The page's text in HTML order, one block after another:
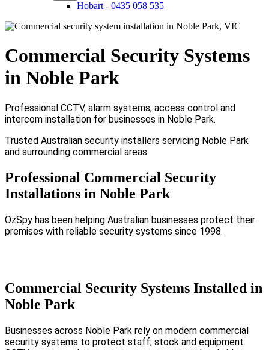
Hobart - 0435 058 535
Commercial Security Systems
in Noble Park
Professional CCTV, alarm systems, access control and
intercom installation for businesses in Noble Park.
Trusted Australian security installers servicing Noble Park
and surrounding commercial areas.
Professional Commercial Security
Installations in Noble Park
OzSpy has been helping Australian businesses protect their
premises with reliable security systems since 1998.
Commercial Security Systems Installed in
Noble Park
Businesses across Noble Park rely on modern commercial
security systems to protect staff, stock and equipment.